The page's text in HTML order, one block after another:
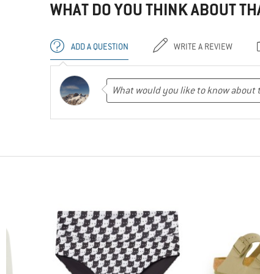
WHAT DO YOU THINK ABOUT
ADD A QUESTION WRITE A REVIEW